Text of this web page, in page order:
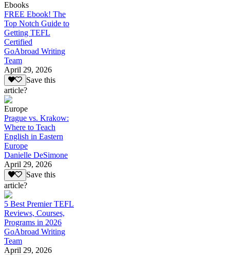
Ebooks
FREE Ebook! The
Top Notch Guide to
Getting TEFL
Certified
GoAbroad Writing
Team
April 29, 2026
Save this
article?
Europe
Prague vs. Krakow:
Where to Teach
English in Eastern
Europe
Danielle DeSimone
April 29, 2026
Save this
article?
5 Best Premier TEFL
Reviews, Courses,
Programs in 2026
GoAbroad Writing
Team
April 29, 2026